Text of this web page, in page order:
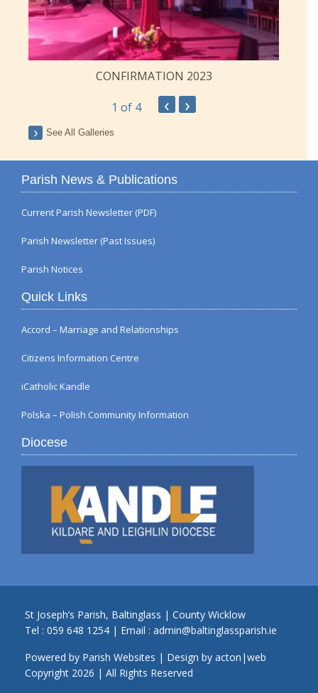
CONFIRMATION 2023
1 of 4 ‹ ›
See All Galleries
Parish News & Publications
Current Parish Newsletter (PDF)
Parish Newsletter (Past Issues)
Parish Notices
Quick Links
Accord – Marriage and Relationships
Citizens Information Centre
iCatholic Kandle
Polska – Polish Community Information
Diocese
St Joseph’s Parish, Baltinglass | County Wicklow
Tel : 059 648 1254 | Email : admin@baltinglassparish.ie
Powered by Parish Websites | Design by acton|web
Copyright 2026 | All Rights Reserved